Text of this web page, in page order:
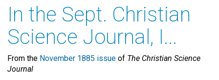
In the Sept. Christian
Science Journal, I...
From the November 1885 issue of The Christian Science
Journal